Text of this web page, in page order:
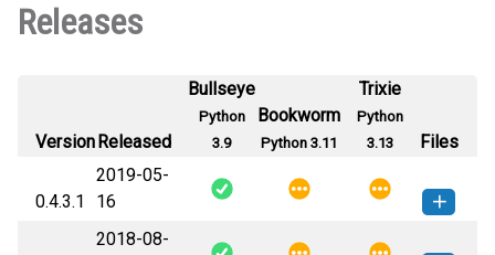
Releases
VersionReleased
Bullseye
Python
3.9
Bookworm
Python 3.11
Trixie
Python
3.13
Files
0.4.3.1
2019-05-
16
neb_py-0.4.3.1-py3-none-any.whl
How to install this
2018-08-